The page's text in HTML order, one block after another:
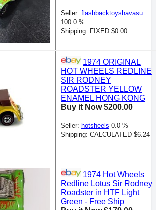
Seller: flashbacktoyshavasu
100.0 %
Shipping: FIXED $0.00
1974 ORIGINAL
HOT WHEELS REDLINE
SIR RODNEY
ROADSTER YELLOW
ENAMEL HONG KONG
Buy it Now $200.00
Seller: hotsheels 0.0 %
Shipping: CALCULATED $6.24
1974 Hot Wheels
Redline Lotus Sir Rodney
Roadster in HTF Light
Green - Free Ship